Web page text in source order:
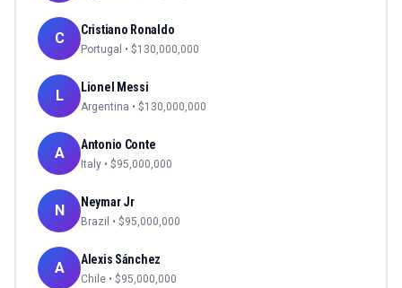
C Cristiano Ronaldo
Portugal • $130,000,000
L Lionel Messi
Argentina • $130,000,000
A Antonio Conte
Italy • $95,000,000
N Neymar Jr
Brazil • $95,000,000
A Alexis Sánchez
Chile • $95,000,000